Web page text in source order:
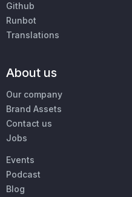
Github
Runbot
Translations
About us
Our company
Brand Assets
Contact us
Jobs
Events
Podcast
Blog